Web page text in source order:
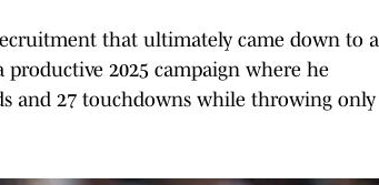
that ultimately came down to a
productive 2025 campaign where he
and 27 touchdowns while throwing only